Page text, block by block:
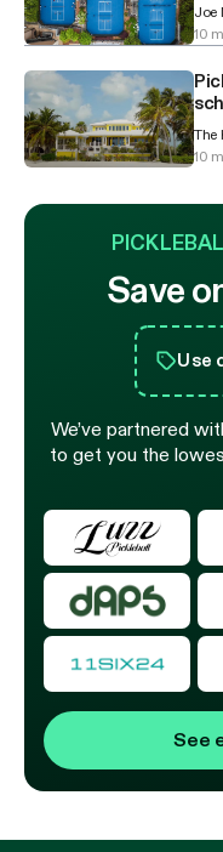
Joe
10
The
10
Save
Use
We’ve partnered
to get you the
See